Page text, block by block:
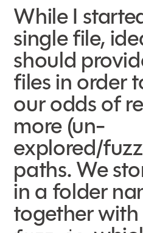
While I
single file,
should
files in order
our odds of
more (un-
explored/
paths. We
in a folder
together